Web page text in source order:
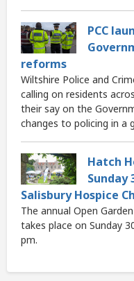
PCC
reforms
Wiltshire Police and
calling on residents
their say on the
changes to policing in a
Hatch
Sunday
Salisbury Hospice
The annual Open
takes place on Sunday
pm.